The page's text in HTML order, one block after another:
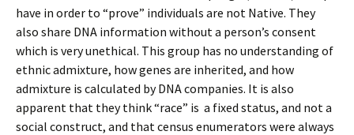
have in order to “prove” individuals are not Native. They
also share DNA information without a person’s consent
which is very unethical. This group has no understanding of
ethnic admixture, how genes are inherited, and how
admixture is calculated by DNA companies. It is also
apparent that they think “race” is a fixed status, and not a
social construct, and that census enumerators were always